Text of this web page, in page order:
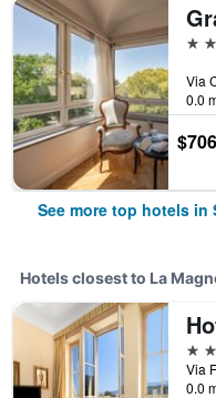
5
0.0
$706
See more top hotels in
Hotels closest to La
4
0.0